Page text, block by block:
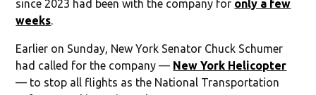
since 2023 had been with the company for only a few
weeks.
Earlier on Sunday, New York Senator Chuck Schumer
had called for the company — New York Helicopter
— to stop all flights as the National Transportation